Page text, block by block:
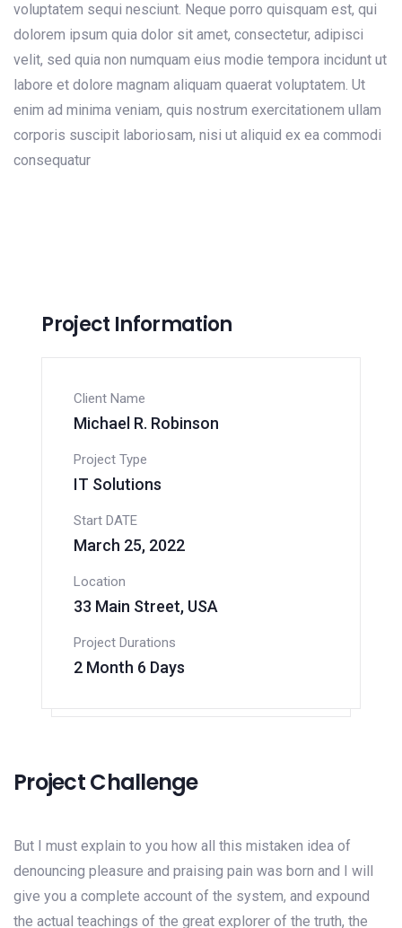
voluptatem sequi nesciunt. Neque porro quisquam est, qui
dolorem ipsum quia dolor sit amet, consectetur, adipisci
velit, sed quia non numquam eius modie tempora incidunt ut
labore et dolore magnam aliquam quaerat voluptatem. Ut
enim ad minima veniam, quis nostrum exercitationem ullam
corporis suscipit laboriosam, nisi ut aliquid ex ea commodi
consequatur
Project Information
Client Name
Michael R. Robinson
Project Type
IT Solutions
Start DATE
March 25, 2022
Location
33 Main Street, USA
Project Durations
2 Month 6 Days
Project Challenge
But I must explain to you how all this mistaken idea of
denouncing pleasure and praising pain was born and I will
give you a complete account of the system, and expound
the actual teachings of the great explorer of the truth, the